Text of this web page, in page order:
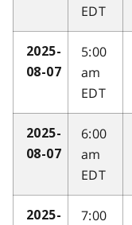
EDT
2025-
08-07
5:00
am
EDT
2025-
08-07
6:00
am
EDT
2025-
7:00